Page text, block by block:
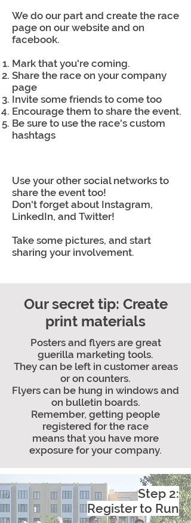
We do our part and create the race
page on our website and on
facebook.
Mark that you're coming.
Share the race on your company
page
Invite some friends to come too
Encourage them to share the event.
Be sure to use the race's custom
hashtags
Use your other social networks to
share the event too!
Don't forget about Instagram,
LinkedIn, and Twitter!
Take some pictures, and start
sharing your involvement.
Our secret tip: Create
print materials
Posters and flyers are great
guerilla marketing tools.
They can be left in customer areas
or on counters.
Flyers can be hung in windows and
on bulletin boards.
Remember, getting people
registered for the race
means that you have more
exposure for your company.
Step 2:
Register to Run